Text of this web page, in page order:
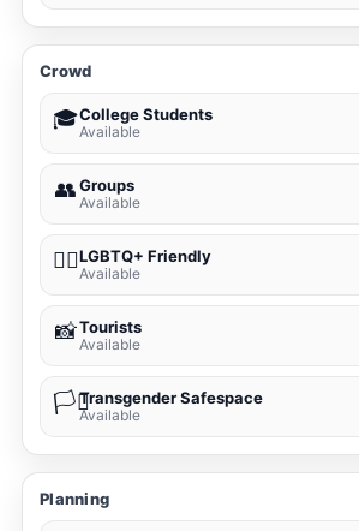
Crowd
🎓College Students
Available
👥Groups
Available
🏳️‍🌈LGBTQ+ Friendly
Available
📸Tourists
Available
🏳️‍⚧️Transgender Safespace
Available
Planning